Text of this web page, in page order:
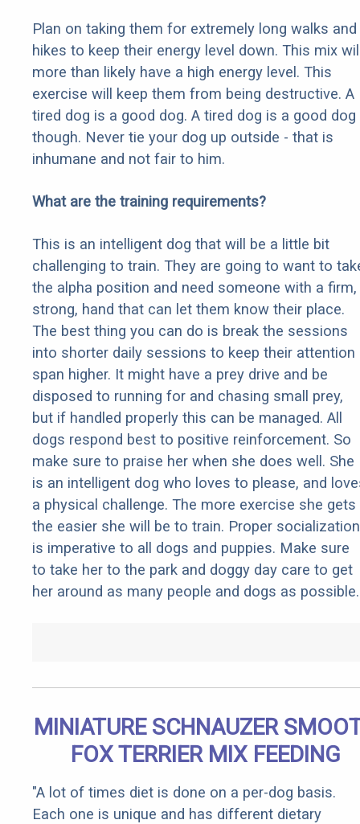
Plan on taking them for extremely long walks and
hikes to keep their energy level down. This mix
more than likely have a high energy level. This
exercise will keep them from being destructive. A
tired dog is a good dog. A tired dog is a good dog
though. Never tie your dog up outside - that is
inhumane and not fair to him.
What are the training requirements?
This is an intelligent dog that will be a little bit
challenging to train. They are going to want to
the alpha position and need someone with a firm,
strong, hand that can let them know their place.
The best thing you can do is break the sessions
into shorter daily sessions to keep their attention
span higher. It might have a prey drive and be
disposed to running for and chasing small prey,
but if handled properly this can be managed. All
dogs respond best to positive reinforcement. So
make sure to praise her when she does well. She
is an intelligent dog who loves to please, and
a physical challenge. The more exercise she gets
the easier she will be to train. Proper socialization
is imperative to all dogs and puppies. Make sure
to take her to the park and doggy day care to get
her around as many people and dogs as possible.
MINIATURE SCHNAUZER
FOX TERRIER MIX FEEDING
"A lot of times diet is done on a per-dog basis.
Each one is unique and has different dietary